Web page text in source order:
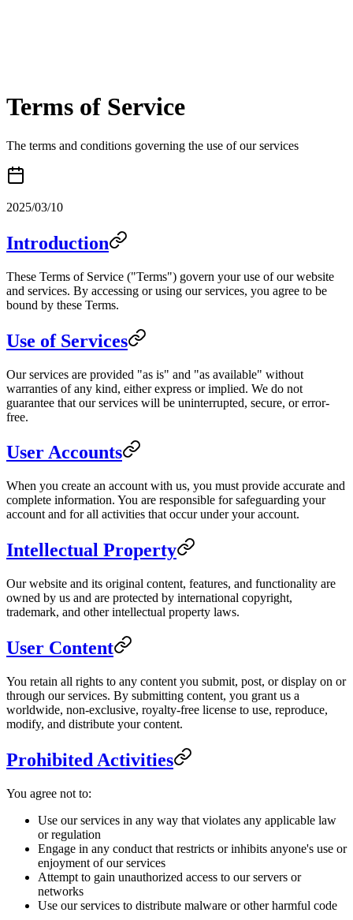
Terms of Service
The terms and conditions governing the use of our services
2025/03/10
Introduction
These Terms of Service ("Terms") govern your use of our website
and services. By accessing or using our services, you agree to be
bound by these Terms.
Use of Services
Our services are provided "as is" and "as available" without
warranties of any kind, either express or implied. We do not
guarantee that our services will be uninterrupted, secure, or error-
free.
User Accounts
When you create an account with us, you must provide accurate and
complete information. You are responsible for safeguarding your
account and for all activities that occur under your account.
Intellectual Property
Our website and its original content, features, and functionality are
owned by us and are protected by international copyright,
trademark, and other intellectual property laws.
User Content
You retain all rights to any content you submit, post, or display on or
through our services. By submitting content, you grant us a
worldwide, non-exclusive, royalty-free license to use, reproduce,
modify, and distribute your content.
Prohibited Activities
You agree not to:
Use our services in any way that violates any applicable law
or regulation
Engage in any conduct that restricts or inhibits anyone's use or
enjoyment of our services
Attempt to gain unauthorized access to our servers or
networks
Use our services to distribute malware or other harmful code